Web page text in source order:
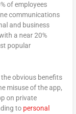
of employees
communications
and business
a near 20%
popular
obvious benefits
misuse of the app,
on private
to personal